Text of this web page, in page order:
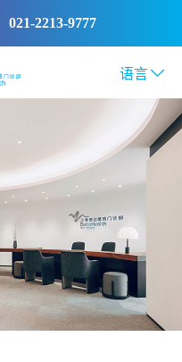
021-2213-9777
语言